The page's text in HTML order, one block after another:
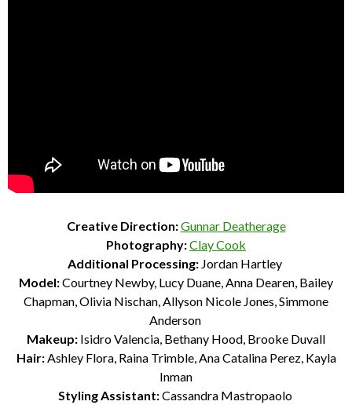
Creative Direction:Gunnar Deatherage
Photography:Clay Cook
Additional Processing: Jordan Hartley
Model:Courtney Newby, Lucy Duane, Anna Dearen, Bailey
Chapman, Olivia Nischan, Allyson Nicole Jones, Simmone
Anderson
Makeup: Isidro Valencia, Bethany Hood, Brooke Duvall
Hair:Ashley Flora, Raina Trimble, Ana Catalina Perez, Kayla
Inman
Styling Assistant:Cassandra Mastropaolo